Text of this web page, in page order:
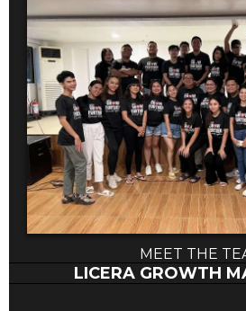
MEET THE
LICERA GROWTH